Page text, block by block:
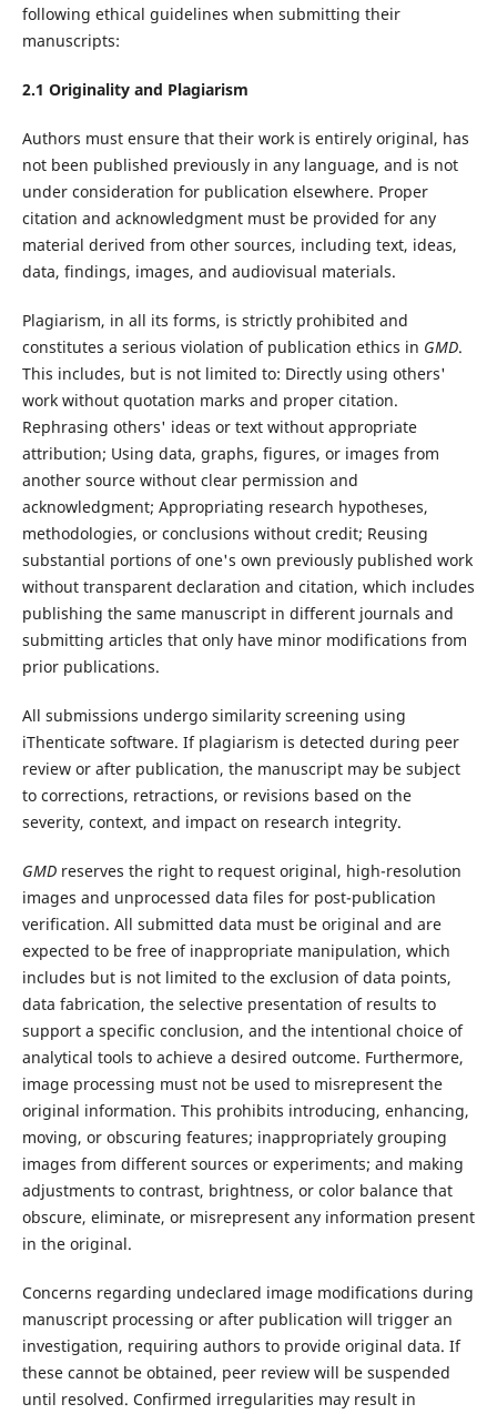
following ethical guidelines when submitting their
manuscripts:
2.1 Originality and Plagiarism
Authors must ensure that their work is entirely original, has
not been published previously in any language, and is not
under consideration for publication elsewhere. Proper
citation and acknowledgment must be provided for any
material derived from other sources, including text, ideas,
data, findings, images, and audiovisual materials.
Plagiarism, in all its forms, is strictly prohibited and
constitutes a serious violation of publication ethics in GMD.
This includes, but is not limited to: Directly using others'
work without quotation marks and proper citation.
Rephrasing others' ideas or text without appropriate
attribution; Using data, graphs, figures, or images from
another source without clear permission and
acknowledgment; Appropriating research hypotheses,
methodologies, or conclusions without credit; Reusing
substantial portions of one's own previously published work
without transparent declaration and citation, which includes
publishing the same manuscript in different journals and
submitting articles that only have minor modifications from
prior publications.
All submissions undergo similarity screening using
iThenticate software. If plagiarism is detected during peer
review or after publication, the manuscript may be subject
to corrections, retractions, or revisions based on the
severity, context, and impact on research integrity.
GMDreserves the right to request original, high-resolution
images and unprocessed data files for post-publication
verification. All submitted data must be original and are
expected to be free of inappropriate manipulation, which
includes but is not limited to the exclusion of data points,
data fabrication, the selective presentation of results to
support a specific conclusion, and the intentional choice of
analytical tools to achieve a desired outcome. Furthermore,
image processing must not be used to misrepresent the
original information. This prohibits introducing, enhancing,
moving, or obscuring features; inappropriately grouping
images from different sources or experiments; and making
adjustments to contrast, brightness, or color balance that
obscure, eliminate, or misrepresent any information present
in the original.
Concerns regarding undeclared image modifications during
manuscript processing or after publication will trigger an
investigation, requiring authors to provide original data. If
these cannot be obtained, peer review will be suspended
until resolved. Confirmed irregularities may result in